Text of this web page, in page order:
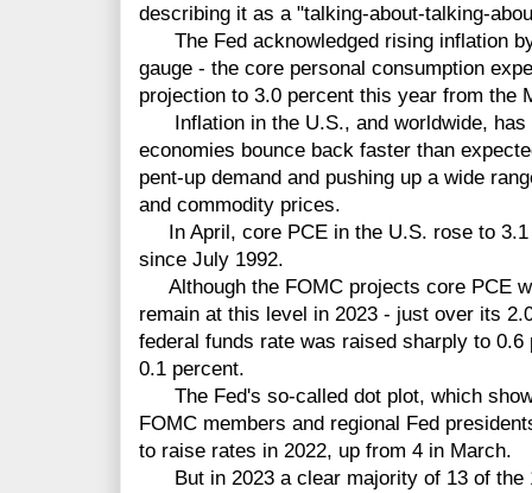
describing it as a "talking-about-talking-
The Fed acknowledged rising inflation
gauge - the core personal consumption
projection to 3.0 percent this year from the
Inflation in the U.S., and worldwide, has
economies bounce back faster than
pent-up demand and pushing up a wide
and commodity prices.
In April, core PCE in the U.S. rose to 3.1
since July 1992.
Although the FOMC projects core PCE
remain at this level in 2023 - just over its
federal funds rate was raised sharply to
0.1 percent.
The Fed's so-called dot plot, which
FOMC members and regional Fed
to raise rates in 2022, up from 4 in March.
But in 2023 a clear majority of 13 of the